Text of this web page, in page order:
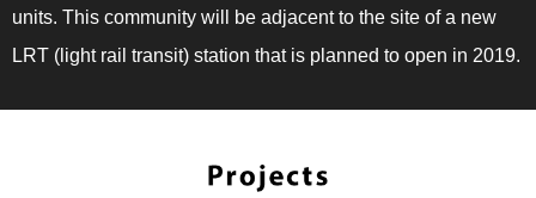
units. This community will be adjacent to the site of a new
LRT (light rail transit) station that is planned to open in 2019.